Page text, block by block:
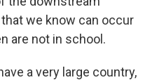
we know can occur
are not in school.
a very large country,